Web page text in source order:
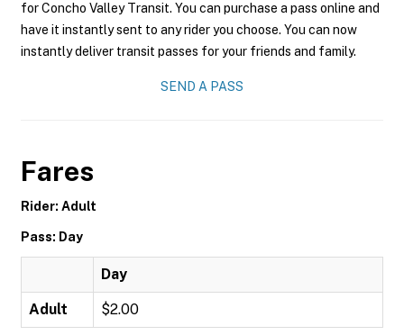
for Concho Valley Transit. You can purchase a pass online and
have it instantly sent to any rider you choose. You can now
instantly deliver transit passes for your friends and family.
SEND A PASS
Fares
Rider: Adult
Pass: Day
Day
Adult $2.00